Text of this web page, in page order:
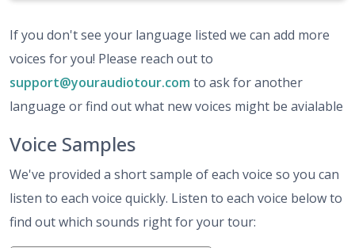
If you don't see your language listed we can add more
voices for you! Please reach out to
support@youraudiotour.com to ask for another
language or find out what new voices might be avialable
Voice Samples
We've provided a short sample of each voice so you can
listen to each voice quickly. Listen to each voice below to
find out which sounds right for your tour: